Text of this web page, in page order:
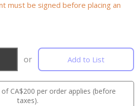
must be signed before placing an
or Add to List
CA$200 per order applies (before
taxes).